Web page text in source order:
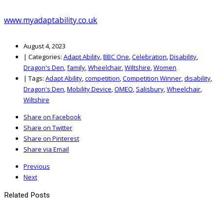
www.myadaptability.co.uk
August 4, 2023
| Categories: Adapt Ability,BBC One,Celebration,Disability,
Dragon's Den,family,Wheelchair,Wiltshire,Women
| Tags: Adapt Ability,competition,Competition Winner,disability,
Dragon's Den,Mobility Device,OMEO, Salisbury,Wheelchair,
Wiltshire
Share on Facebook
Share on Twitter
Share on Pinterest
Share via Email
Previous
Next
Related Posts